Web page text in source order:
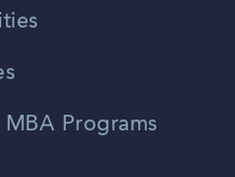
Programs